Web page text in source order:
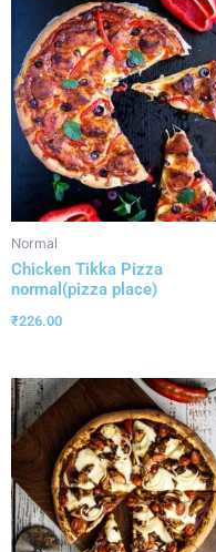
Normal
Chicken Tikka Pizza
normal(pizza place)
₹226.00